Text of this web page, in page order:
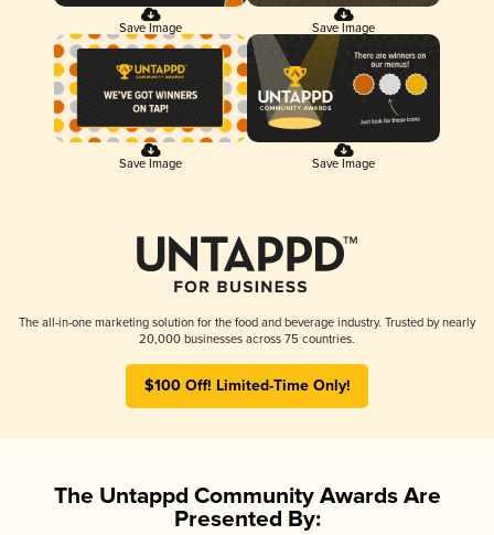
Save Image Save Image
Save Image Save Image
The all-in-one marketing solution for the food and beverage industry. Trusted by nearly
20,000 businesses across 75 countries.
$100 Off! Limited-Time Only!
The Untappd Community Awards Are
Presented By: